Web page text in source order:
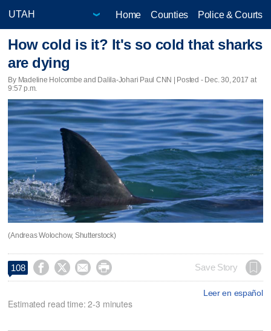
Home Counties Police & Courts
How cold is it? It's so cold that sharks
are dying
By Madeline Holcombe and Dalila-Johari Paul CNN | Posted - Dec. 30, 2017 at
9:57 p.m.
(Andreas Wolochow, Shutterstock)
108     Save Story
Leer en español
Estimated read time: 2-3 minutes